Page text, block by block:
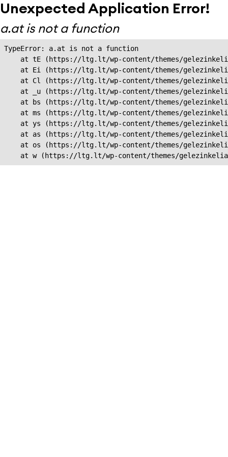
Unexpected Application Error!
a.at is not a function
TypeError: a.at is not a function
at tE (https://ltg.lt/wp-content/themes/
at Ei (https://ltg.lt/wp-content/themes/
at Cl (https://ltg.lt/wp-content/themes/
at _u (https://ltg.lt/wp-content/themes/
at bs (https://ltg.lt/wp-content/themes/
at ms (https://ltg.lt/wp-content/themes/
at ys (https://ltg.lt/wp-content/themes/
at as (https://ltg.lt/wp-content/themes/
at os (https://ltg.lt/wp-content/themes/
at w (https://ltg.lt/wp-content/themes/